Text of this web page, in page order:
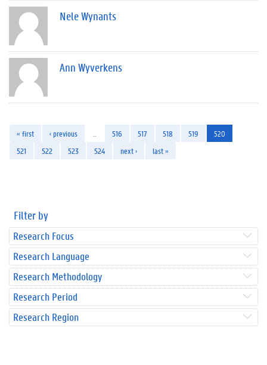
Nele Wynants
Ann Wyverkens
« first ‹ previous 516 517 518 519
520
521
522 523 524 next › last »
Filter by
Research Focus
Research Language
Research Methodology
Research Period
Research Region